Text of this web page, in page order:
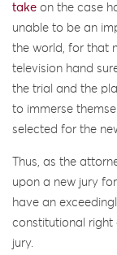
take on the case
unable to be an
the world, for that
television hand
the trial and the
to immerse
selected for the
Thus, as the
upon a new jury
have an
constitutional right
jury.